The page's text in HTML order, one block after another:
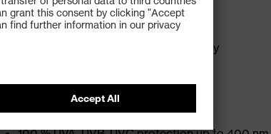
Shatterproof plastic frame
uvex interchangeable lens technology
Adjustable arm angle
Adjustable, soft nose pads
Adjustable and non-slip sidearms